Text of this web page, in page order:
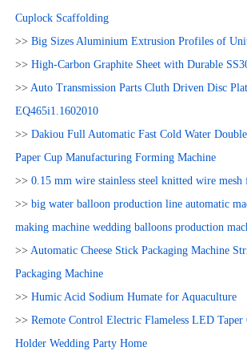
Cuplock Scaffolding
>> Big Sizes Aluminium Extrusion Profiles of
>> High-Carbon Graphite Sheet with Durable
>> Auto Transmission Parts Cluth Driven Disc
EQ465i1.1602010
>> Dakiou Full Automatic Fast Cold Water
Paper Cup Manufacturing Forming Machine
>> 0.15 mm wire stainless steel knitted wire mesh
>> big water balloon production line automatic
making machine wedding balloons production
>> Automatic Cheese Stick Packaging Machine
Packaging Machine
>> Humic Acid Sodium Humate for Aquaculture
>> Remote Control Electric Flameless LED Taper
Holder Wedding Party Home